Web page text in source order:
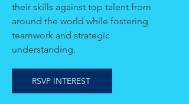
their skills against top talent from
around the world while fostering
teamwork and strategic
understanding.
RSVP INTEREST